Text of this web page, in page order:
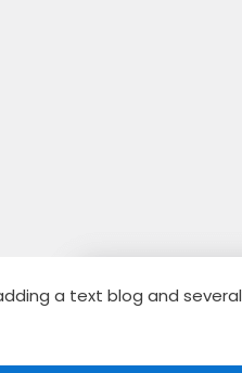
a text blog and